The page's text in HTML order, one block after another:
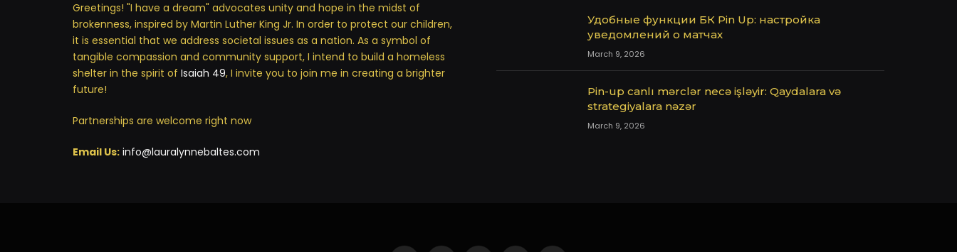
Greetings! "I have a dream" advocates unity and hope in the midst of
brokenness, inspired by Martin Luther King Jr. In order to protect our children,
it is essential that we address societal issues as a nation. As a symbol of
tangible compassion and community support, I intend to build a homeless
shelter in the spirit of Isaiah 49, I invite you to join me in creating a brighter
future!
Partnerships are welcome right now
Email Us: info@lauralynnebaltes.com
Удобные функции БК Pin Up: настройка
уведомлений о матчах
March 9, 2026
Pin-up canlı mərclər necə işləyir: Qaydalara və
strategiyalara nəzər
March 9, 2026